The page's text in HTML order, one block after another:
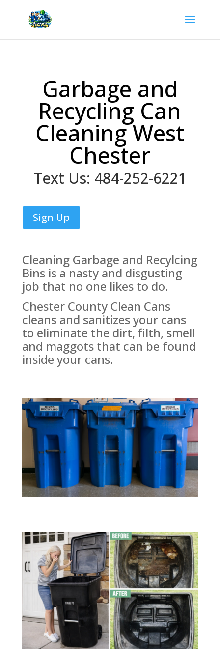
Garbage and
Recycling Can
Cleaning West
Chester
Text Us: 484-252-6221
Sign Up
Cleaning Garbage and Recylcing
Bins is a nasty and disgusting
job that no one likes to do.
Chester County Clean Cans
cleans and sanitizes your cans
to eliminate the dirt, filth, smell
and maggots that can be found
inside your cans.